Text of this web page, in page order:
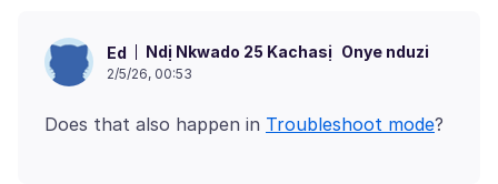
Ed Ndị Nkwado 25 Kachasị Onye nduzi
2/5/26, 00:53
Does that also happen in Troubleshoot mode